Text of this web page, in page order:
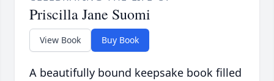
Priscilla Jane Suomi
View Book Buy Book
A beautifully bound keepsake book filled